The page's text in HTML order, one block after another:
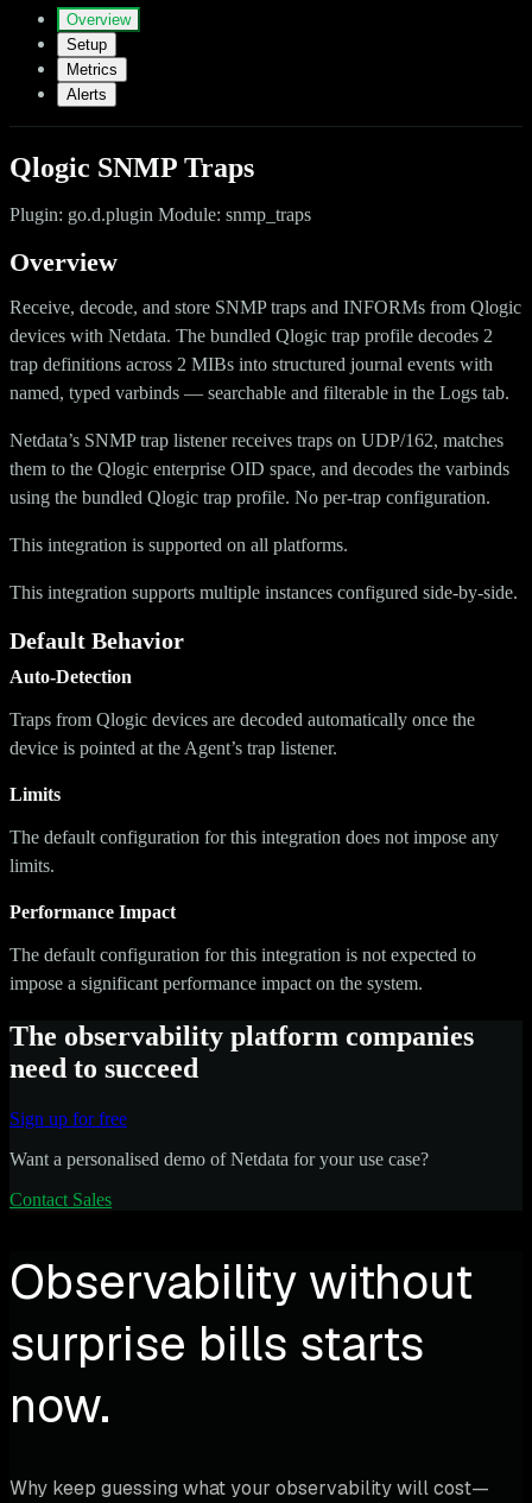
Overview
Setup
Metrics
Alerts
Qlogic SNMP Traps
Plugin: go.d.plugin Module: snmp_traps
Overview
Receive, decode, and store SNMP traps and INFORMs from Qlogic
devices with Netdata. The bundled Qlogic trap profile decodes 2
trap definitions across 2 MIBs into structured journal events with
named, typed varbinds — searchable and filterable in the Logs tab.
Netdata’s SNMP trap listener receives traps on UDP/162, matches
them to the Qlogic enterprise OID space, and decodes the varbinds
using the bundled Qlogic trap profile. No per-trap configuration.
This integration is supported on all platforms.
This integration supports multiple instances configured side-by-side.
Default Behavior
Auto-Detection
Traps from Qlogic devices are decoded automatically once the
device is pointed at the Agent’s trap listener.
Limits
The default configuration for this integration does not impose any
limits.
Performance Impact
The default configuration for this integration is not expected to
impose a significant performance impact on the system.
The observability platform companies
need to succeed
Sign up for free
Want a personalised demo of Netdata for your use case?
Contact Sales
Observability without
surprise bills starts
now.
Why keep guessing what your observability will cost—